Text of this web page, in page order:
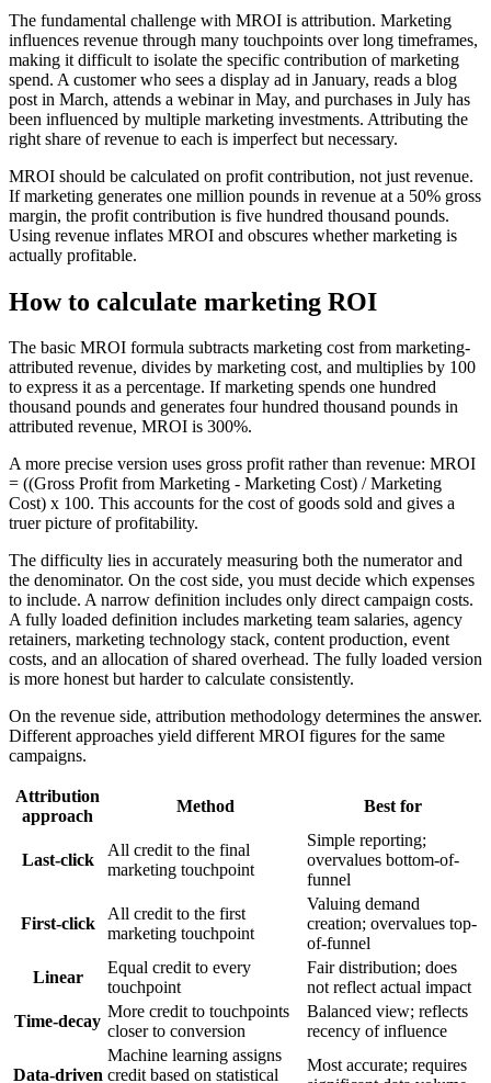
The fundamental challenge with MROI is attribution. Marketing
influences revenue through many touchpoints over long timeframes,
making it difficult to isolate the specific contribution of marketing
spend. A customer who sees a display ad in January, reads a blog
post in March, attends a webinar in May, and purchases in July has
been influenced by multiple marketing investments. Attributing the
right share of revenue to each is imperfect but necessary.
MROI should be calculated on profit contribution, not just revenue.
If marketing generates one million pounds in revenue at a 50% gross
margin, the profit contribution is five hundred thousand pounds.
Using revenue inflates MROI and obscures whether marketing is
actually profitable.
How to calculate marketing ROI
The basic MROI formula subtracts marketing cost from marketing-
attributed revenue, divides by marketing cost, and multiplies by 100
to express it as a percentage. If marketing spends one hundred
thousand pounds and generates four hundred thousand pounds in
attributed revenue, MROI is 300%.
A more precise version uses gross profit rather than revenue: MROI
= ((Gross Profit from Marketing - Marketing Cost) / Marketing
Cost) x 100. This accounts for the cost of goods sold and gives a
truer picture of profitability.
The difficulty lies in accurately measuring both the numerator and
the denominator. On the cost side, you must decide which expenses
to include. A narrow definition includes only direct campaign costs.
A fully loaded definition includes marketing team salaries, agency
retainers, marketing technology stack, content production, event
costs, and an allocation of shared overhead. The fully loaded version
is more honest but harder to calculate consistently.
On the revenue side, attribution methodology determines the answer.
Different approaches yield different MROI figures for the same
campaigns.
Attribution
approach
Method Best for
Last-click
All credit to the final
marketing touchpoint
Simple reporting;
overvalues bottom-of-
funnel
First-click
All credit to the first
marketing touchpoint
Valuing demand
creation; overvalues top-
of-funnel
Linear
Equal credit to every
touchpoint
Fair distribution; does
not reflect actual impact
Time-decay
More credit to touchpoints
closer to conversion
Balanced view; reflects
recency of influence
Data-driven
Machine learning assigns
credit based on statistical
Most accurate; requires